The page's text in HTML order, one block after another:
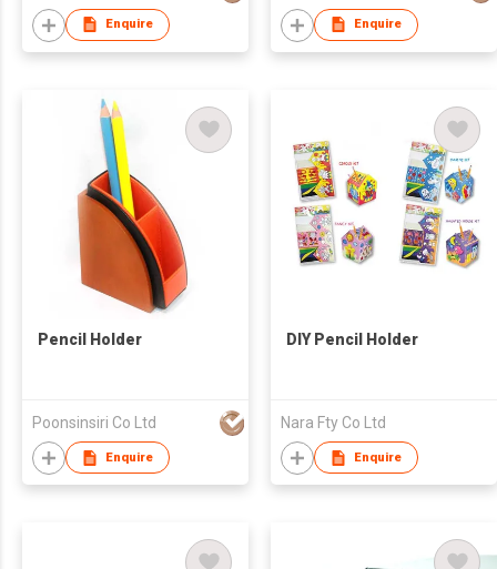
Enquire Enquire
Pencil Holder
Poonsinsiri Co Ltd
Enquire
DIY Pencil Holder
Nara Fty Co Ltd
Enquire